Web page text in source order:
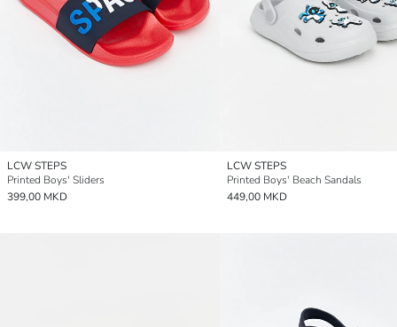
LCW STEPS
Printed Boys' Sliders
399,00 MKD
LCW STEPS
Printed Boys' Beach Sandals
449,00 MKD